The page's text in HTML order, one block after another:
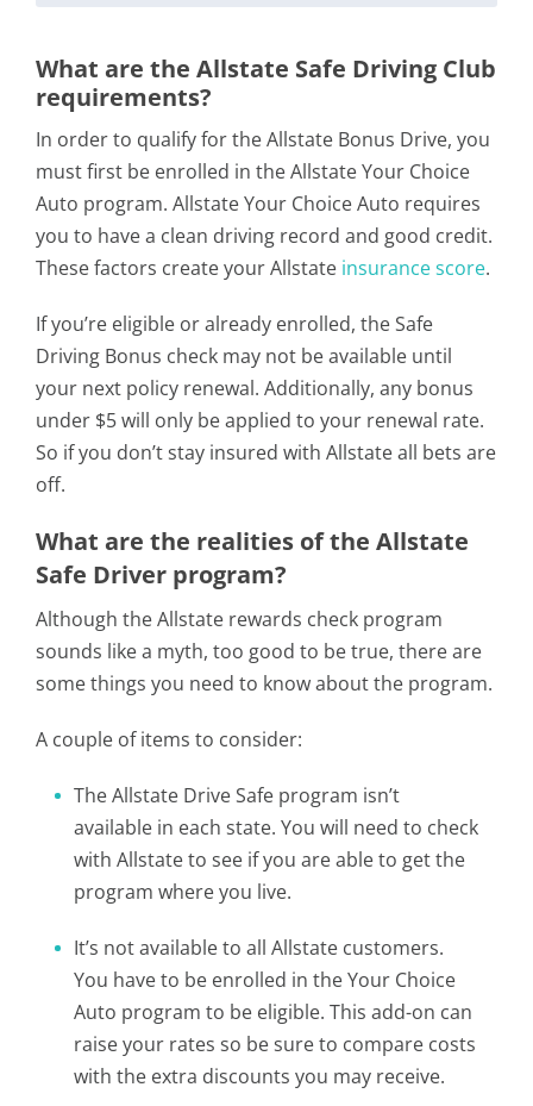
What are the Allstate Safe Driving Club
requirements?
In order to qualify for the Allstate Bonus Drive, you
must first be enrolled in the Allstate Your Choice
Auto program. Allstate Your Choice Auto requires
you to have a clean driving record and good credit.
These factors create your Allstate insurance score.
If you’re eligible or already enrolled, the Safe
Driving Bonus check may not be available until
your next policy renewal. Additionally, any bonus
under $5 will only be applied to your renewal rate.
So if you don’t stay insured with Allstate all bets are
off.
What are the realities of the Allstate
Safe Driver program?
Although the Allstate rewards check program
sounds like a myth, too good to be true, there are
some things you need to know about the program.
A couple of items to consider:
The Allstate Drive Safe program isn’t
available in each state. You will need to check
with Allstate to see if you are able to get the
program where you live.
It’s not available to all Allstate customers.
You have to be enrolled in the Your Choice
Auto program to be eligible. This add-on can
raise your rates so be sure to compare costs
with the extra discounts you may receive.